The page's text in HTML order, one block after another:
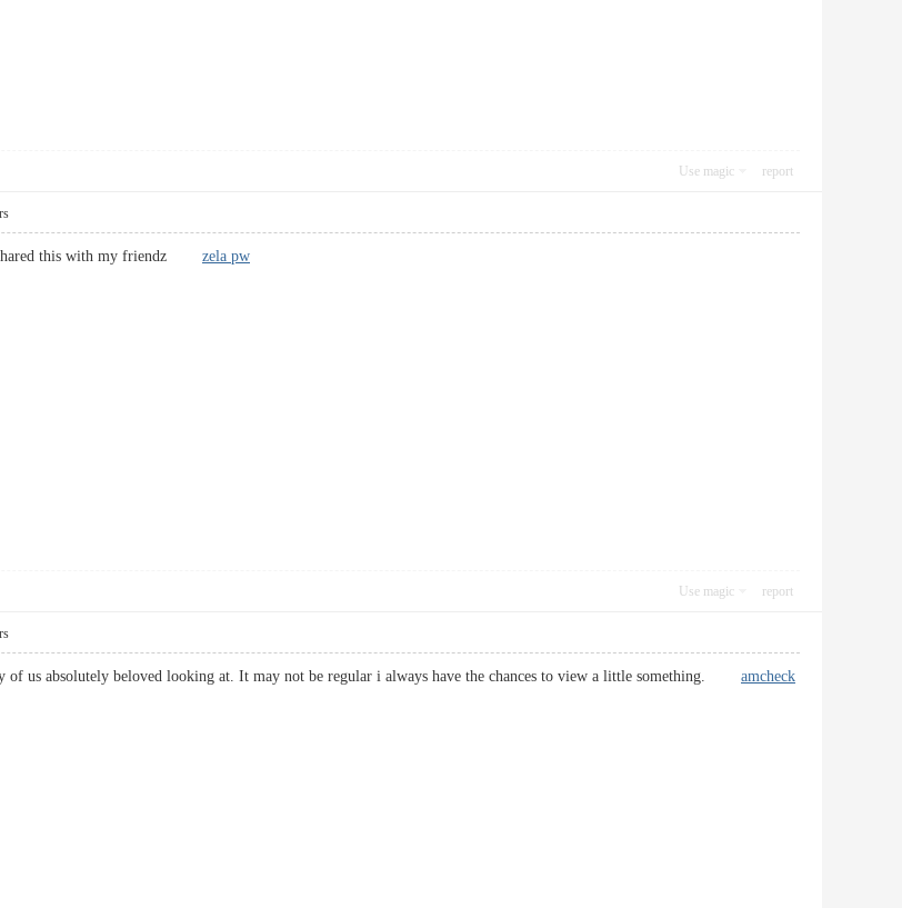
Use magic report
shared this with my friendz zela pw
Use magic report
of us absolutely beloved looking at. It may not be regular i always have the chances to view a little something. amcheck